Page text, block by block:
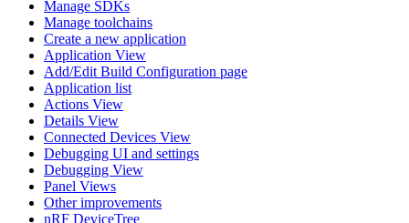
Manage SDKs
Manage toolchains
Create a new application
Application View
Add/Edit Build Configuration page
Application list
Actions View
Details View
Connected Devices View
Debugging UI and settings
Debugging View
Panel Views
Other improvements
nRF DeviceTree